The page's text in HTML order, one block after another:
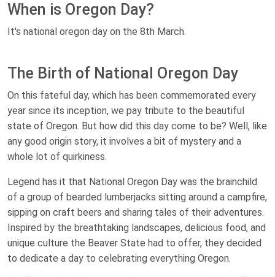
When is Oregon Day?
It's national oregon day on the 8th March.
The Birth of National Oregon Day
On this fateful day, which has been commemorated every
year since its inception, we pay tribute to the beautiful
state of Oregon. But how did this day come to be? Well, like
any good origin story, it involves a bit of mystery and a
whole lot of quirkiness.
Legend has it that National Oregon Day was the brainchild
of a group of bearded lumberjacks sitting around a campfire,
sipping on craft beers and sharing tales of their adventures.
Inspired by the breathtaking landscapes, delicious food, and
unique culture the Beaver State had to offer, they decided
to dedicate a day to celebrating everything Oregon.